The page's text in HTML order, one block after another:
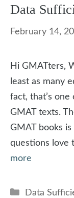
Data
February 14,
Hi GMATters,
least as many
fact, that’s
GMAT texts.
GMAT books
questions love
more
Categories
Data